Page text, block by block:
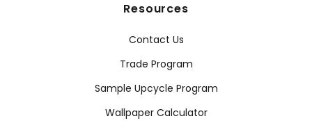
Resources
Contact Us
Trade Program
Sample Upcycle Program
Wallpaper Calculator